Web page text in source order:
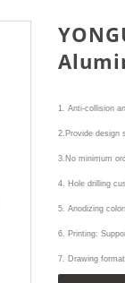
1. Anti-collision
2.Provide design
3.No minimum
4. Hole drilling
5. Anodizing
6. Printing:
7. Drawing